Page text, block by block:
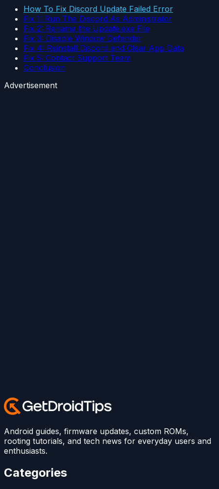
How To Fix Discord Update Failed Error
Fix 1: Run The Discord As Administrator
Fix 2: Rename the Update.exe File
Fix 3: Disable Window Defender
Fix 4: Reinstall Discord and Clear App Data
Fix 5: Contact Support Team
Conclusion
Advertisement
Android guides, firmware updates, custom ROMs,
rooting tutorials, and tech news for everyday users and
enthusiasts.
Categories